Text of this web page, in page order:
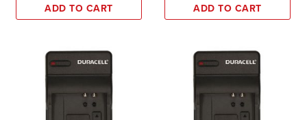
ADD TO CART ADD TO CART